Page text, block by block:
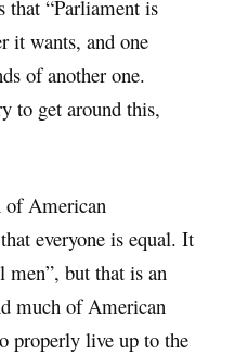
that “Parliament is
it wants, and one
of another one.
to get around this,
of American
everyone is equal. It
men”, but that is an
much of American
properly live up to the